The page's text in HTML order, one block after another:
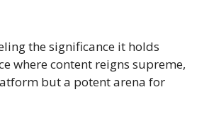
the significance it holds
where content reigns supreme,
but a potent arena for